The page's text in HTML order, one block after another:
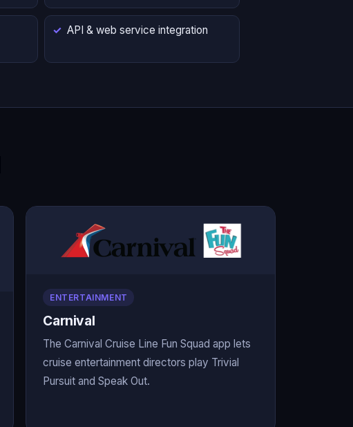
API & web service integration
ENTERTAINMENT
Carnival
The Carnival Cruise Line Fun Squad app lets
cruise entertainment directors play Trivial
Pursuit and Speak Out.